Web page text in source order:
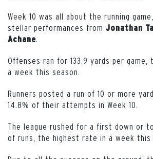
Week 10 was all about the running
stellar performances from Jonathan
Achane
Offenses ran for 133.9 yards per
a week this season.
Runners posted a run of 10 or more
14.8% of their attempts in Week 10.
The league rushed for a first down or
of runs, the highest rate in a week this